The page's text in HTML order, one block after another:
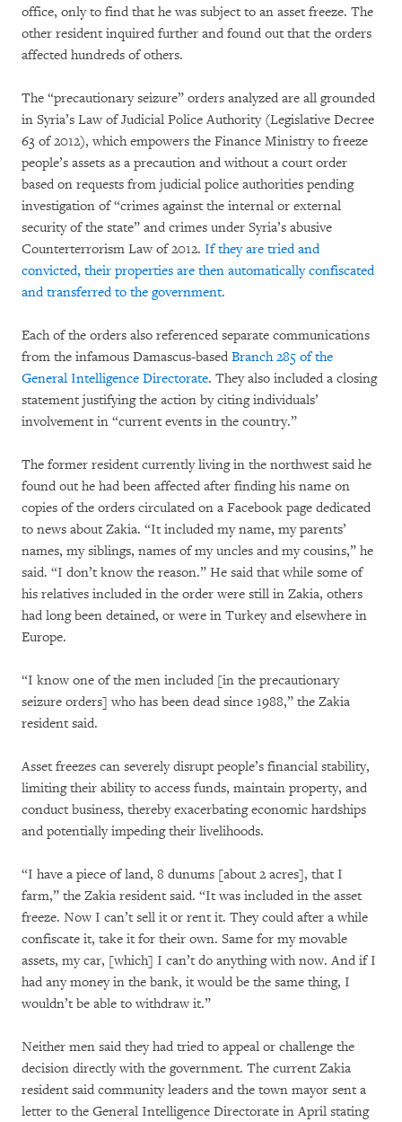
office, only to find that he was subject to an asset freeze. The
other resident inquired further and found out that the orders
affected hundreds of others.
The “precautionary seizure” orders analyzed are all grounded
in Syria’s Law of Judicial Police Authority (Legislative Decree
63 of 2012), which empowers the Finance Ministry to freeze
people’s assets as a precaution and without a court order
based on requests from judicial police authorities pending
investigation of “crimes against the internal or external
security of the state” and crimes under Syria’s abusive
Counterterrorism Law of 2012. If they are tried and
convicted, their properties are then automatically confiscated
and transferred to the government.
Each of the orders also referenced separate communications
from the infamous Damascus-based Branch 285 of the
General Intelligence Directorate. They also included a closing
statement justifying the action by citing individuals’
involvement in “current events in the country.”
The former resident currently living in the northwest said he
found out he had been affected after finding his name on
copies of the orders circulated on a Facebook page dedicated
to news about Zakia. “It included my name, my parents’
names, my siblings, names of my uncles and my cousins,” he
said. “I don’t know the reason.” He said that while some of
his relatives included in the order were still in Zakia, others
had long been detained, or were in Turkey and elsewhere in
Europe.
“I know one of the men included [in the precautionary
seizure orders] who has been dead since 1988,” the Zakia
resident said.
Asset freezes can severely disrupt people’s financial stability,
limiting their ability to access funds, maintain property, and
conduct business, thereby exacerbating economic hardships
and potentially impeding their livelihoods.
“I have a piece of land, 8 dunums [about 2 acres], that I
farm,” the Zakia resident said. “It was included in the asset
freeze. Now I can’t sell it or rent it. They could after a while
confiscate it, take it for their own. Same for my movable
assets, my car, [which] I can’t do anything with now. And if I
had any money in the bank, it would be the same thing, I
wouldn’t be able to withdraw it.”
Neither men said they had tried to appeal or challenge the
decision directly with the government. The current Zakia
resident said community leaders and the town mayor sent a
letter to the General Intelligence Directorate in April stating